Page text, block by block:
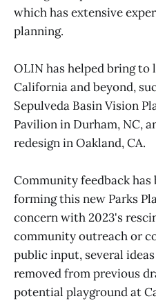
which has extensive
planning.
OLIN has helped bring to
California and beyond,
Sepulveda Basin Vision
Pavilion in Durham, NC,
redesign in Oakland, CA.
Community feedback
forming this new Parks
concern with 2023's
community outreach or
public input, several
removed from previous
potential playground at